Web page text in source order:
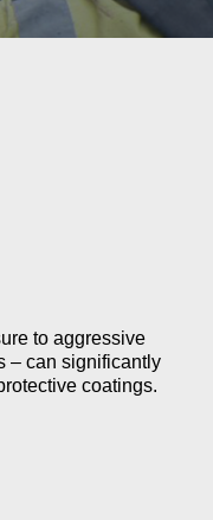
to aggressive
– can significantly
coatings.